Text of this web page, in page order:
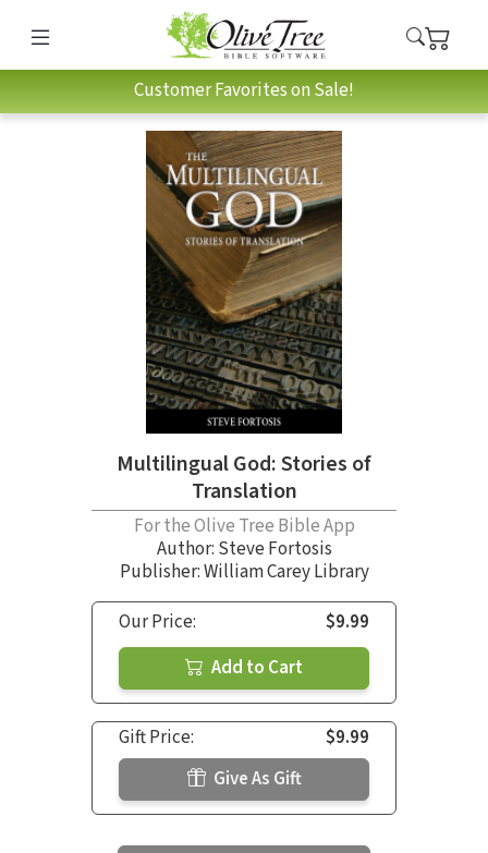
Customer Favorites on Sale!
Multilingual God: Stories of
Translation
For the Olive Tree Bible App
Author: Steve Fortosis
Publisher: William Carey Library
Our Price:
$9.99
Add to Cart
Gift Price:
$9.99
Give As Gift